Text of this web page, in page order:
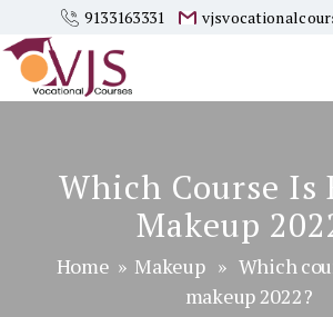
9133163331
Which Course Is
Makeup
Home » Makeup» Which
makeup 2022?